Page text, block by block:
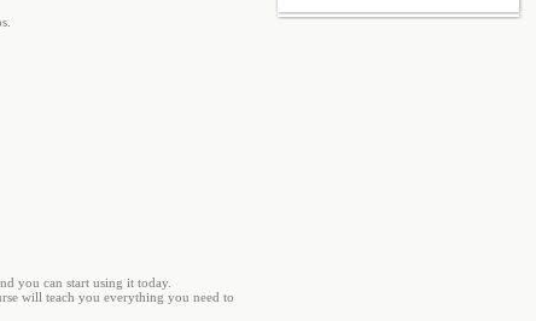
you can start using it today.
will teach you everything you need to